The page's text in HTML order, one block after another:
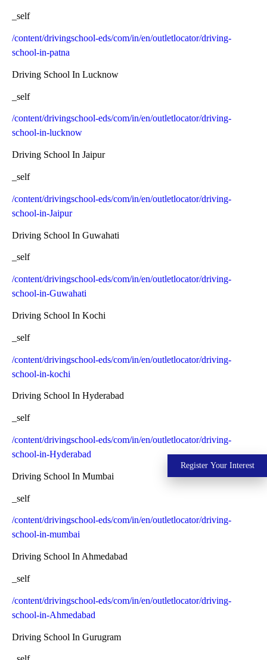
_self
/content/drivingschool-eds/com/in/en/outletlocator/driving-
school-in-patna
Driving School In Lucknow
_self
/content/drivingschool-eds/com/in/en/outletlocator/driving-
school-in-lucknow
Driving School In Jaipur
_self
/content/drivingschool-eds/com/in/en/outletlocator/driving-
school-in-Jaipur
Driving School In Guwahati
_self
/content/drivingschool-eds/com/in/en/outletlocator/driving-
school-in-Guwahati
Driving School In Kochi
_self
/content/drivingschool-eds/com/in/en/outletlocator/driving-
school-in-kochi
Driving School In Hyderabad
_self
/content/drivingschool-eds/com/in/en/outletlocator/driving-
school-in-Hyderabad
Driving School In Mumbai
_self
/content/drivingschool-eds/com/in/en/outletlocator/driving-
school-in-mumbai
Driving School In Ahmedabad
_self
/content/drivingschool-eds/com/in/en/outletlocator/driving-
school-in-Ahmedabad
Driving School In Gurugram
Register Your Interest